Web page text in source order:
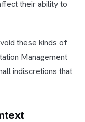
their ability to
these kinds of
Management
indiscretions that